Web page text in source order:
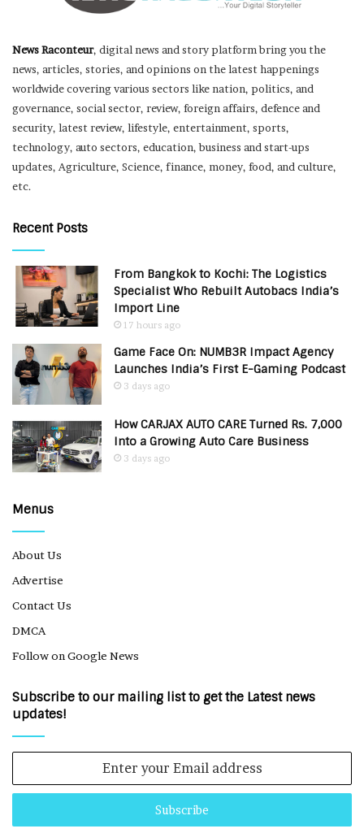
News Raconteur, digital news and story platform bring you the
news, articles, stories, and opinions on the latest happenings
worldwide covering various sectors like nation, politics, and
governance, social sector, review, foreign affairs, defence and
security, latest review, lifestyle, entertainment, sports,
technology, auto sectors, education, business and start-ups
updates, Agriculture, Science, finance, money, food, and culture,
etc.
Recent Posts
From Bangkok to Kochi: The Logistics
Specialist Who Rebuilt Autobacs India’s
Import Line
17 hours ago
Game Face On: NUMB3R Impact Agency
Launches India’s First E-Gaming Podcast
3 days ago
How CARJAX AUTO CARE Turned Rs. 7,000
Into a Growing Auto Care Business
3 days ago
Menus
About Us
Advertise
Contact Us
DMCA
Follow on Google News
Subscribe to our mailing list to get the Latest news
updates!
Email